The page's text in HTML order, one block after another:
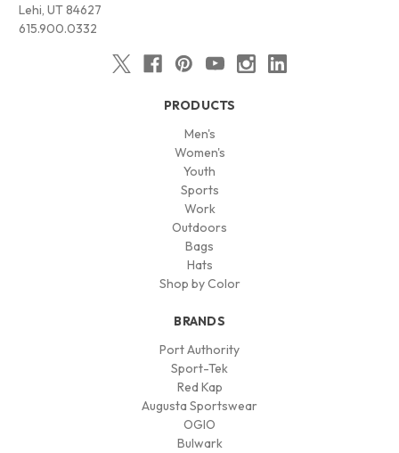
Lehi, UT 84627
615.900.0332
PRODUCTS
Men's
Women's
Youth
Sports
Work
Outdoors
Bags
Hats
Shop by Color
BRANDS
Port Authority
Sport-Tek
Red Kap
Augusta Sportswear
OGIO
Bulwark